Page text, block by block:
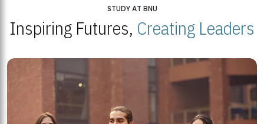
STUDY AT BNU
Inspiring Futures, Creating Leaders